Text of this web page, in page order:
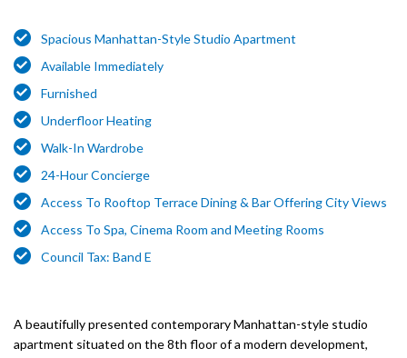
Spacious Manhattan-Style Studio Apartment
Available Immediately
Furnished
Underfloor Heating
Walk-In Wardrobe
24-Hour Concierge
Access To Rooftop Terrace Dining & Bar Offering City Views
Access To Spa, Cinema Room and Meeting Rooms
Council Tax: Band E
A beautifully presented contemporary Manhattan-style studio
apartment situated on the 8th floor of a modern development,